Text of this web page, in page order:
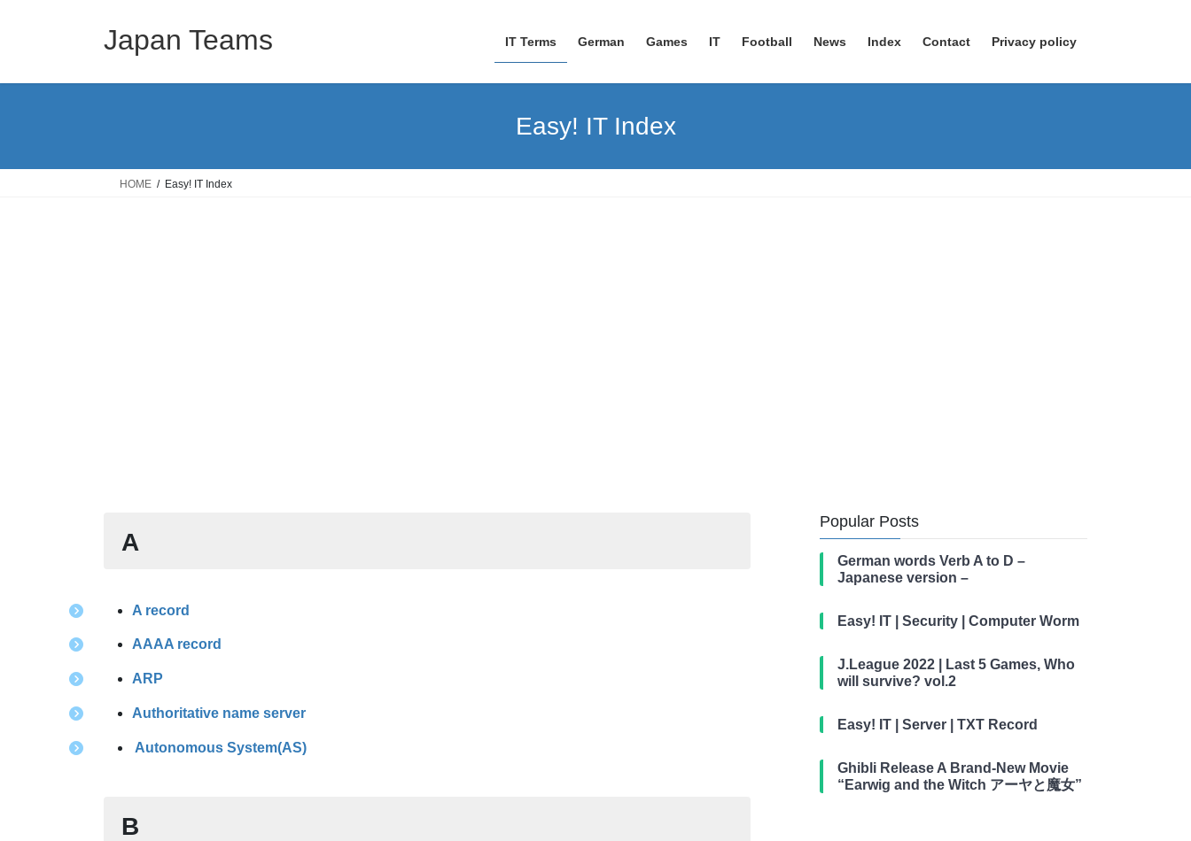
Japan Teams IT Terms German Games IT Football News Index Contact Privacy policy
Easy! IT Index
HOME Easy! IT Index
A
A record
AAAA record
A R P
Authoritative name server
Autonomous System(AS)
B
Popular Posts
German words Verb A to D –
Japanese version –
Easy! IT | Security | Computer Worm
J.League 2022 | Last 5 Games, Who
will survive? vol.2
Easy! IT | Server | TXT Record
Ghibli Release A Brand-New Movie
“Earwig and the Witch アーヤと魔女”